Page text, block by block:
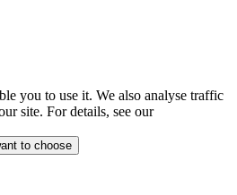
you to use it. We also analyse traffic
site. For details, see our
to choose